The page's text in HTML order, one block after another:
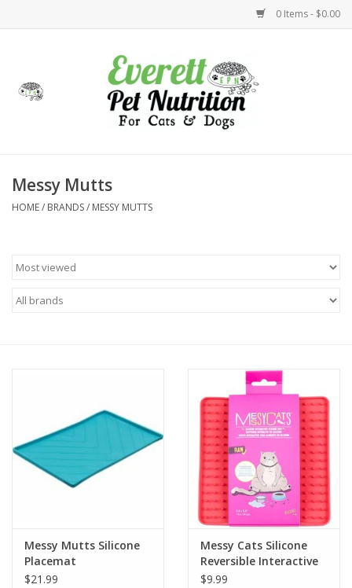
0 Items - $0.00
Health
Holidays
Loyalty
Messy Mutts
HOME/ BRANDS/ MESSY MUTTS
Messy Mutts Silicone
Placemat
$21.99
Messy Cats Silicone
Reversible Interactive
Feeding Mat
$9.99